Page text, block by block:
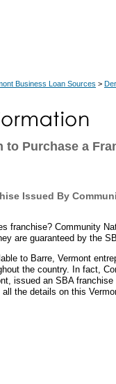
Business Loan Sources >
to Purchase a
Issued By
franchise? Community
are guaranteed by the
to Barre, Vermont
the country. In fact,
issued an SBA
the details on this